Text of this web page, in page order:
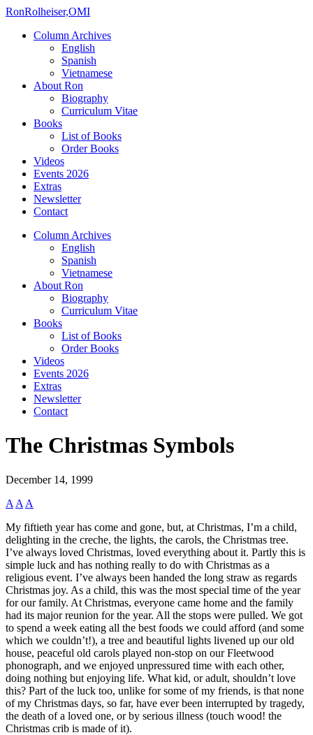
RonRolheiser,OMI
Column Archives
English
Spanish
Vietnamese
About Ron
Biography
Curriculum Vitae
Books
List of Books
Order Books
Videos
Events 2026
Extras
Newsletter
Contact
Column Archives
English
Spanish
Vietnamese
About Ron
Biography
Curriculum Vitae
Books
List of Books
Order Books
Videos
Events 2026
Extras
Newsletter
Contact
The Christmas Symbols
December 14, 1999
A A A
My fiftieth year has come and gone, but, at Christmas, I’m a child,
delighting in the creche, the lights, the carols, the Christmas tree.
I’ve always loved Christmas, loved everything about it. Partly this is
simple luck and has nothing really to do with Christmas as a
religious event. I’ve always been handed the long straw as regards
Christmas joy. As a child, this was the most special time of the year
for our family. At Christmas, everyone came home and the family
had its major reunion for the year. All the stops were pulled. We got
to spend a week eating all the best foods we could afford (and some
which we couldn’t!), a tree and beautiful lights livened up our old
house, peaceful old carols played non-stop on our Fleetwood
phonograph, and we enjoyed unpressured time with each other,
doing nothing but enjoying life. What kid, or adult, shouldn’t love
this? Part of the luck too, unlike for some of my friends, is that none
of my Christmas days, so far, have ever been interrupted by tragedy,
the death of a loved one, or by serious illness (touch wood! the
Christmas crib is made of it).